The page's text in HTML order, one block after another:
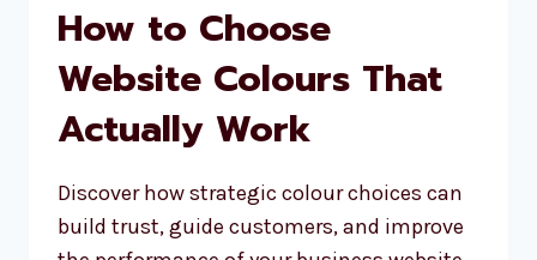
How to Choose
Website Colours That
Actually Work
Discover how strategic colour choices can
build trust, guide customers, and improve